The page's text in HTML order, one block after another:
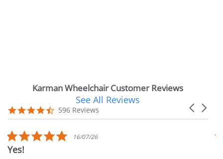
Karman Wheelchair Customer Reviews
carousel
Carousel
4.7
star
596 Reviews
See All Reviews
5.0
star
rating
16/07/26